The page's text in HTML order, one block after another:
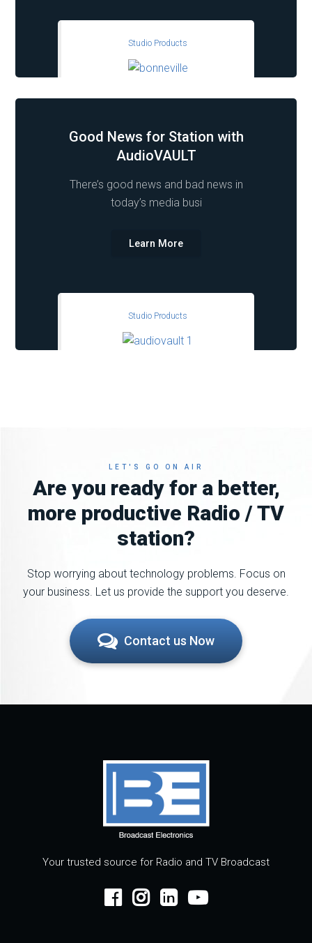
Studio Products
Studio Products
Good News for Station with
AudioVAULT
There’s good news and bad news in
today’s media busi
Learn More
LET'S GO ON AIR
Are you ready for a better,
more productive Radio / TV
station?
Stop worrying about technology problems. Focus on
your business. Let us provide the support you deserve.
Contact us Now
Your trusted source for Radio and TV Broadcast